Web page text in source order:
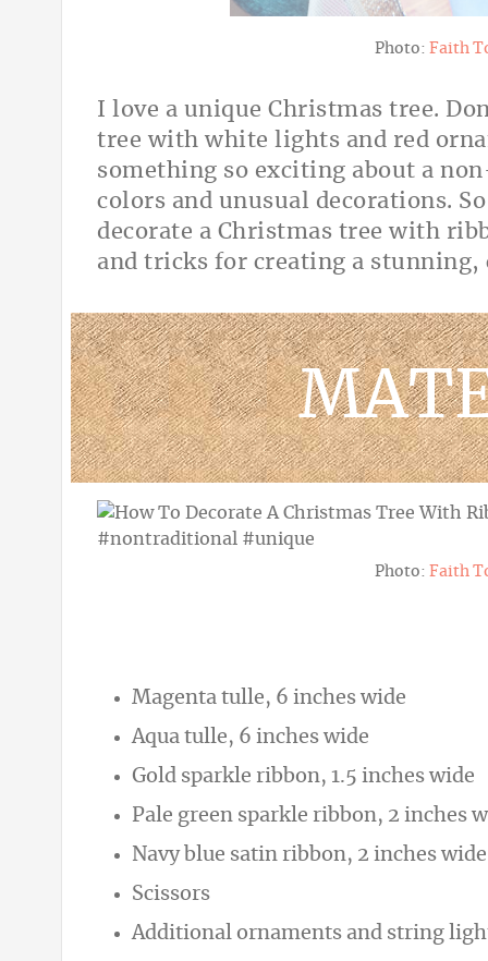
Photo: Faith
I love a unique Christmas tree.
tree with white lights and red
something so exciting about a
colors and unusual decorations.
decorate a Christmas tree with
and tricks for creating a
Photo: Faith
Magenta tulle, 6 inches wide
Aqua tulle, 6 inches wide
Gold sparkle ribbon, 1.5 inches wide
Pale green sparkle ribbon, 2 inches
Navy blue satin ribbon, 2 inches wide
Scissors
Additional ornaments and string